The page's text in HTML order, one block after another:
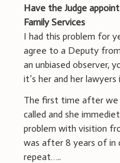
Have the Judge
Family Services
I had this problem for
agree to a Deputy
an unbiased observer,
it’s her and her lawyers
The first time after we
called and she
problem with visition
was after 8 years of in
repeat…..